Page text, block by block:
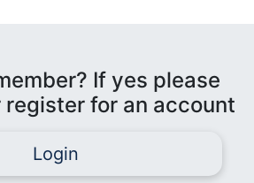
If yes please
register for an account
Login